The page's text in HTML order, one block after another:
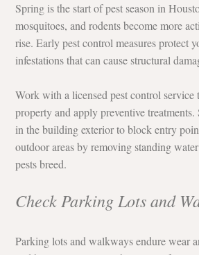
Spring is the start of pest season in
mosquitoes, and rodents become more
rise. Early pest control measures protect
infestations that can cause structural
Work with a licensed pest control service
property and apply preventive treatments.
in the building exterior to block entry
outdoor areas by removing standing
pests breed.
Check Parking Lots and
Parking lots and walkways endure wear